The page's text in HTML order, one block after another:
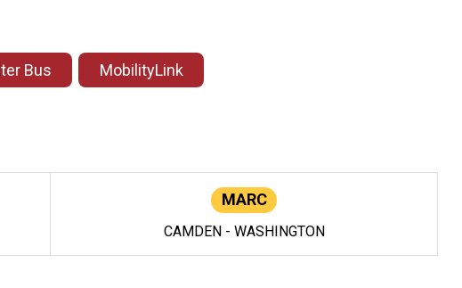
Bus MobilityLink
MARC
CAMDEN - WASHINGTON